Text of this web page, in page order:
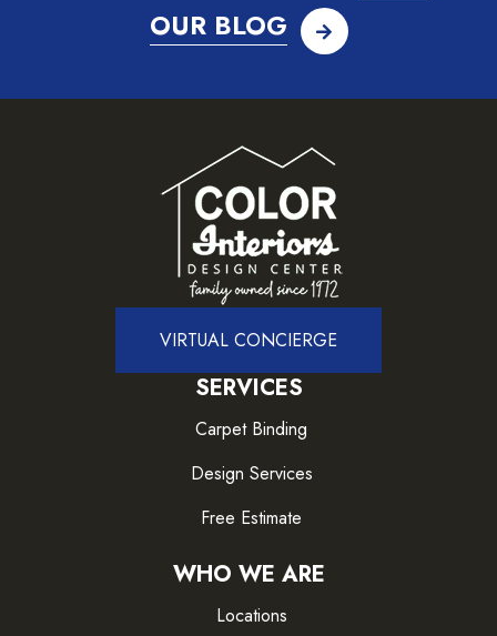
OUR BLOG
VIRTUAL CONCIERGE
SERVICES
Carpet Binding
Design Services
Free Estimate
WHO WE ARE
Locations